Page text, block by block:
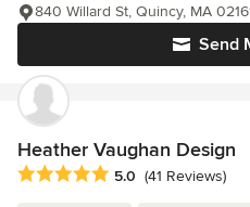
Send
840 Willard St, Quincy, MA
Heather Vaughan Design
Average rating: 5 out of 5 stars
5.0 (41 Reviews)